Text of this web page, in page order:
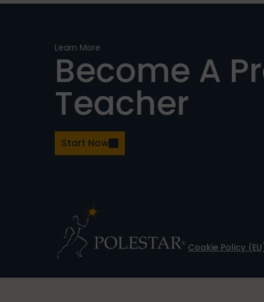
Learn More
Become A
Teacher
Start Now
Cookie Policy